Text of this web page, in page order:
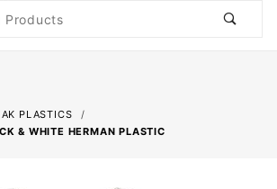
PLASTICS
& WHITE HERMAN PLASTIC